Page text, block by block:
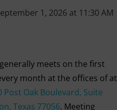
1, 2026 at 11:30 AM
meets on the first
month at the offices of at
Post Oak Boulevard, Suite
Texas 77056. Meeting